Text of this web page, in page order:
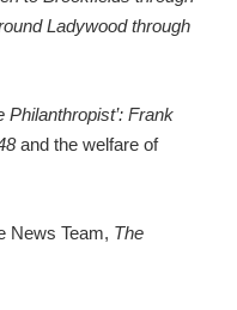
Ladywood through
Philanthropist’: Frank
and the welfare of
News Team, The